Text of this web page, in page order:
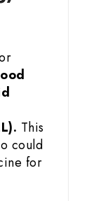
This
could
for